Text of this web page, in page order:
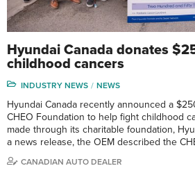
Hyundai Canada donates
childhood cancers
INDUSTRY NEWS NEWS
Hyundai Canada recently announced a
CHEO Foundation to help fight childhood
made through its charitable foundation,
a news release, the OEM described the
CANADIAN AUTO DEALER